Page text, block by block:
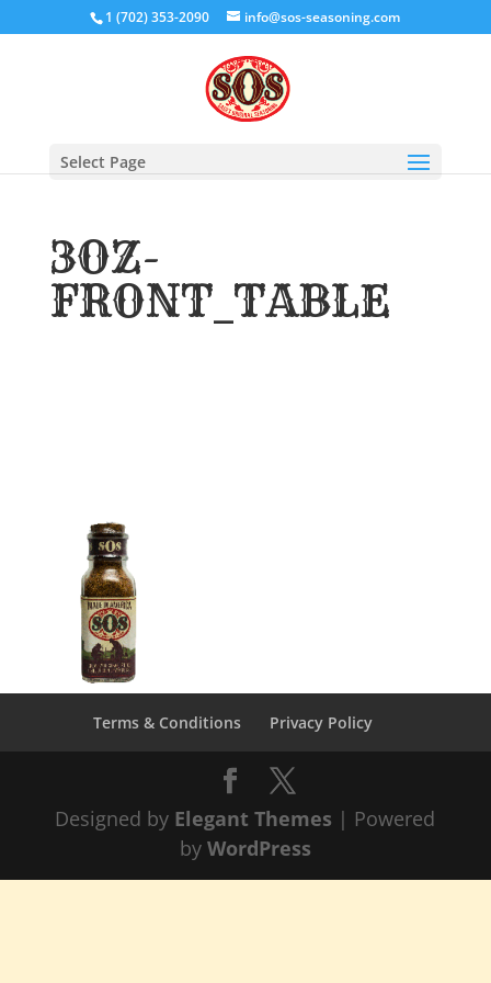
1 (702) 353-2090 info@sos-seasoning.com
Select Page
3OZ-
FRONT_TABLE
Terms & Conditions Privacy Policy
Designed by Elegant Themes | Powered
by WordPress